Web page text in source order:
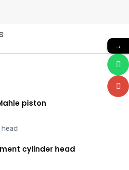
piston
cylinder head
→